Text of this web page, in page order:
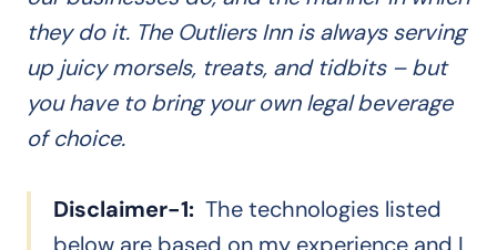
they do it. The Outliers Inn is always serving
up juicy morsels, treats, and tidbits – but
you have to bring your own legal beverage
of choice.
Disclaimer-1: The technologies listed